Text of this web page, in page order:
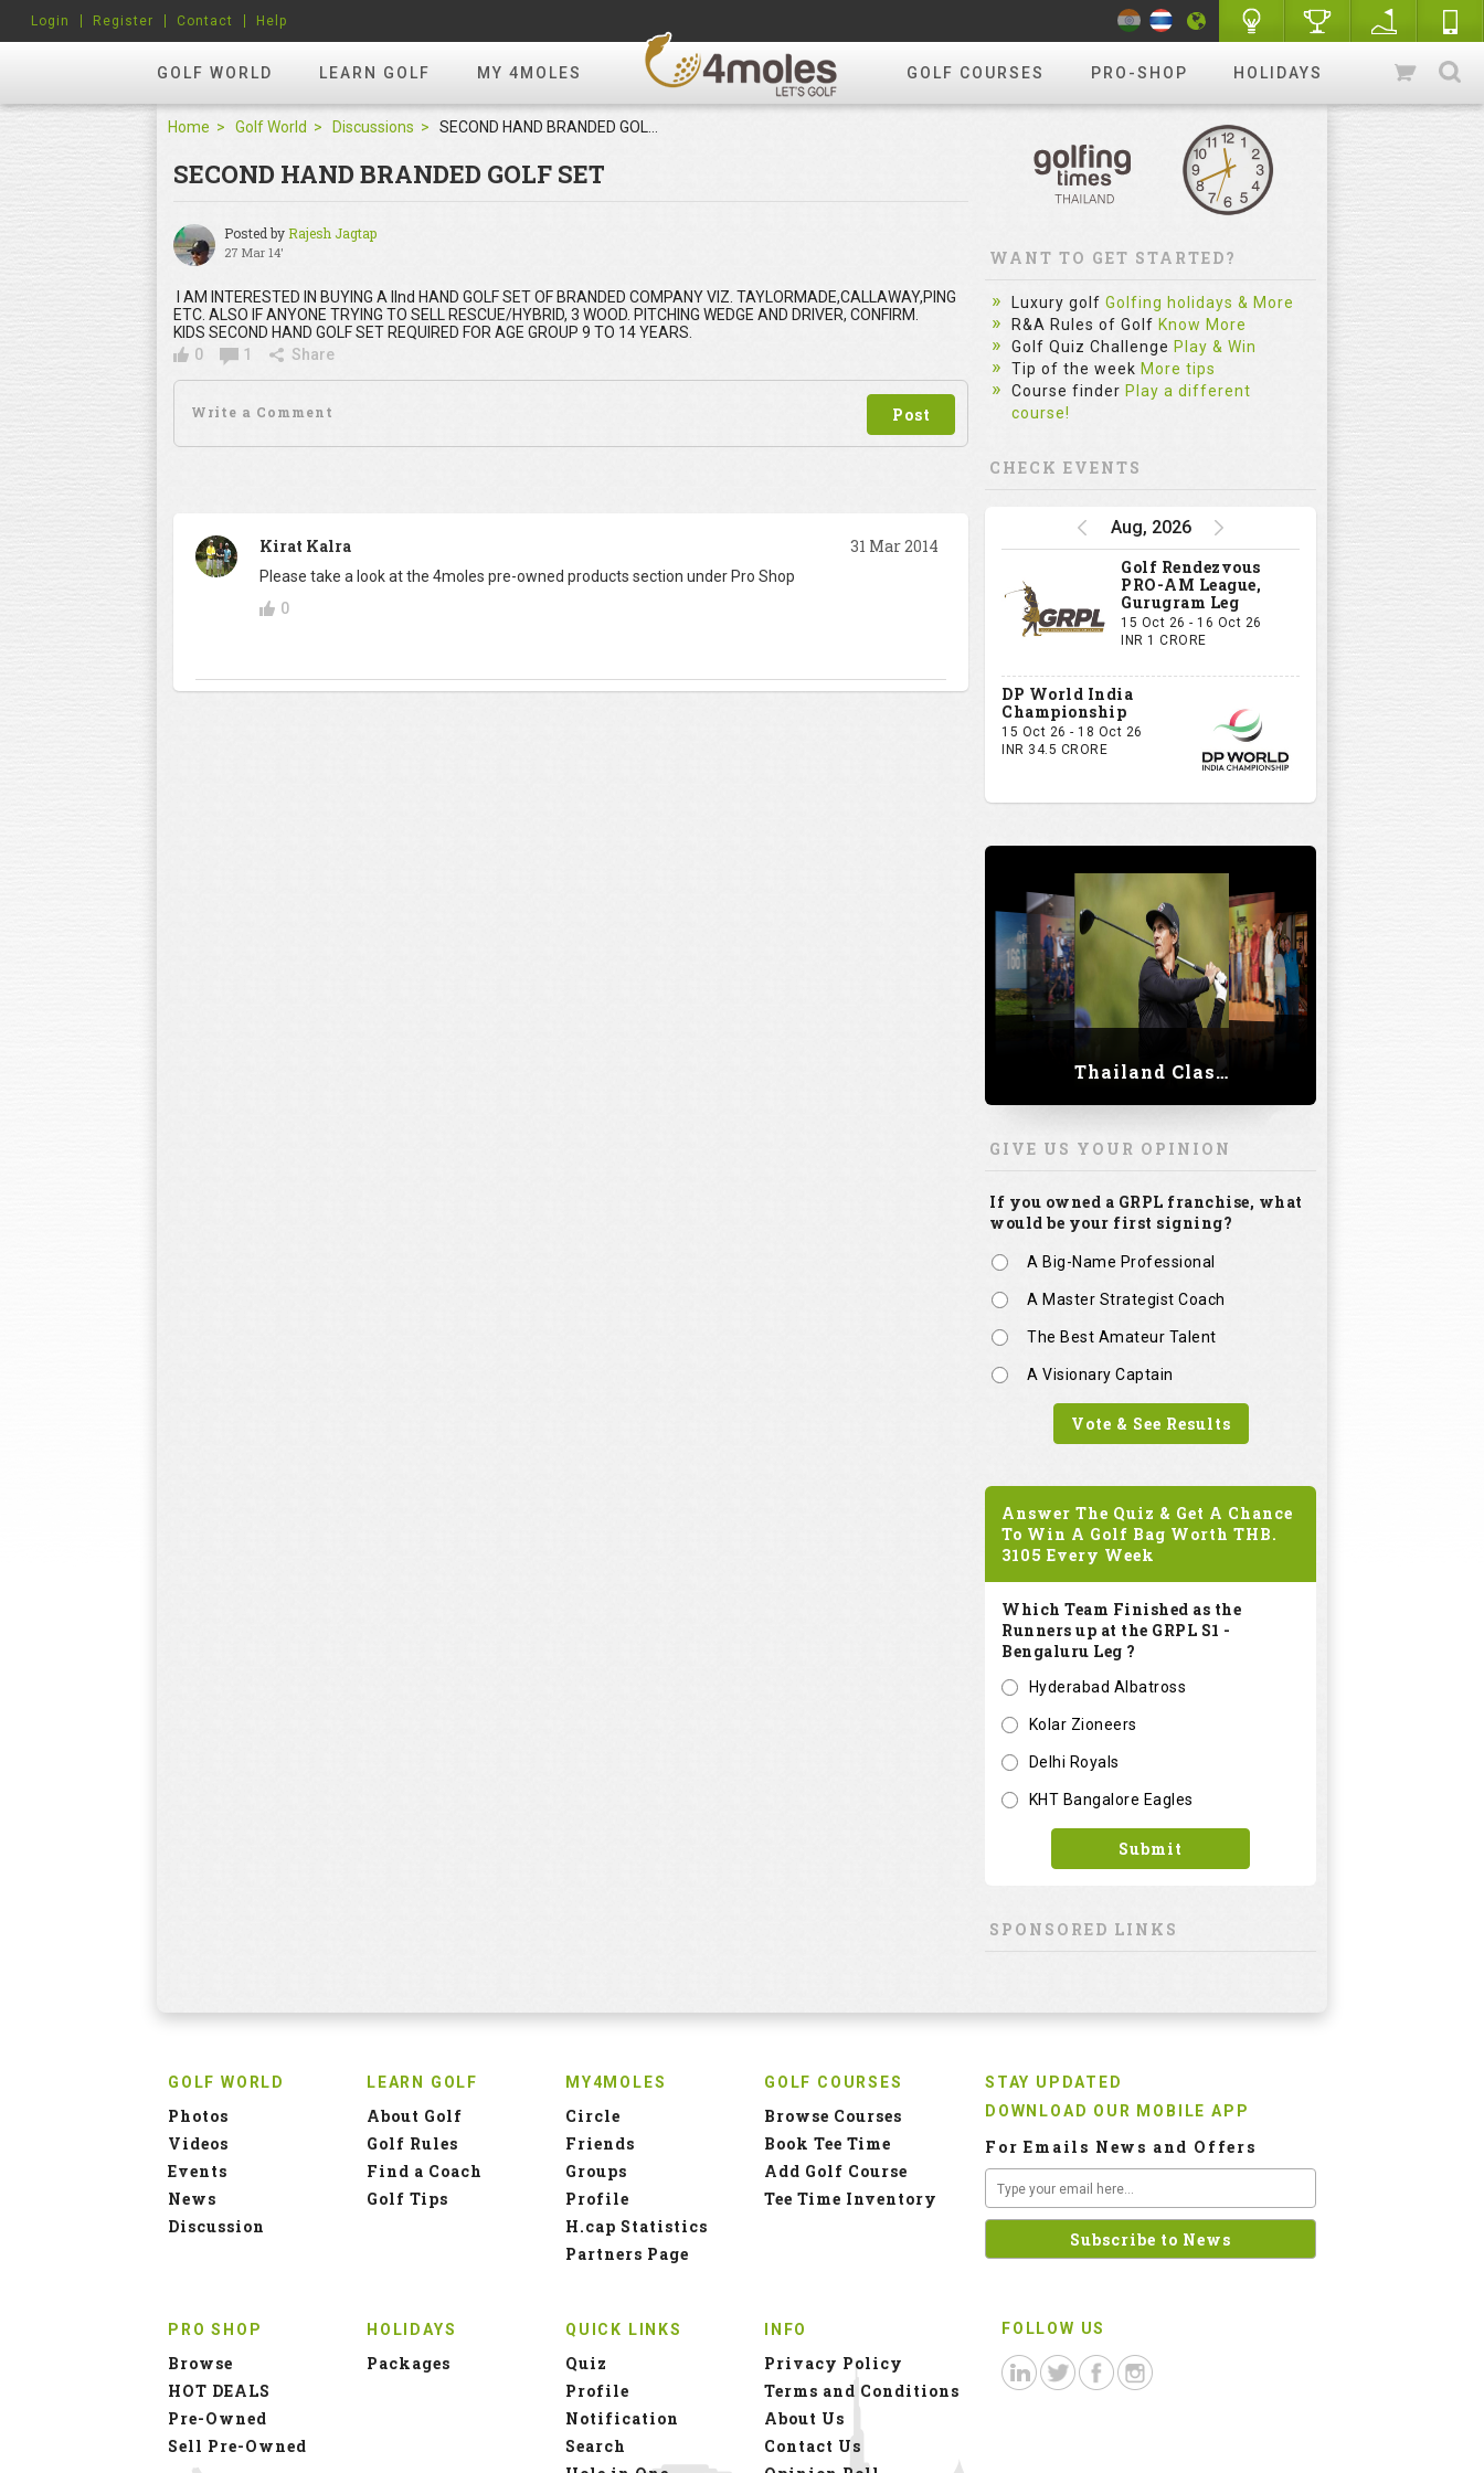
GOLF WORLD LEARN GOLF MY 4MOLES GOLF COURSES PRO-SHOP HOLIDAYS
Login Register Contact Help
Home Golf World Discussions SECOND HAND BRANDED GOLF SET
SECOND HAND BRANDED GOLF SET
Posted byRajesh Jagtap
27 Mar 14'
I AM INTERESTED IN BUYING A IInd HAND GOLF SET OF BRANDED COMPANY VIZ. TAYLORMADE,CALLAWAY,PING
ETC. ALSO IF ANYONE TRYING TO SELL RESCUE/HYBRID, 3 WOOD. PITCHING WEDGE AND DRIVER, CONFIRM.
KIDS SECOND HAND GOLF SET REQUIRED FOR AGE GROUP 9 TO 14 YEARS.
0
1 Share
Kirat Kalra 31 Mar 2014
Please take a look at the 4moles pre-owned products section under Pro Shop
0
WANT TO GET STARTED?
Luxury golf Golfing holidays & More
R&A Rules of Golf Know More
Golf Quiz Challenge Play & Win
Tip of the week More tips
Course finder Play a different
course!
CHECK EVENTS
Aug, 2026
Golf Rendezvous
PRO-AM League,
Gurugram Leg
15 Oct 26 - 16 Oct 26
INR 1 CRORE
DP World India
Championship
15 Oct 26 - 18 Oct 26
INR 34.5 CRORE
Thailand Classic 2023
GIVE US YOUR OPINION
If you owned a GRPL franchise, what
would be your first signing?
A Big-Name Professional
A Master Strategist Coach
The Best Amateur Talent
A Visionary Captain
Vote & See Results
Answer The Quiz & Get A Chance
To Win A Golf Bag Worth THB.
3105 Every Week
Which Team Finished as the
Runners up at the GRPL S1 -
Bengaluru Leg ?
Hyderabad Albatross
Kolar Zioneers
Delhi Royals
KHT Bangalore Eagles
Submit
SPONSORED LINKS
GOLF WORLD
Photos
Videos
Events
News
Discussion
LEARN GOLF
About Golf
Golf Rules
Find a Coach
Golf Tips
MY4MOLES
Circle
Friends
Groups
Profile
H.cap Statistics
Partners Page
GOLF COURSES
Browse Courses
Book Tee Time
Add Golf Course
Tee Time Inventory
PRO SHOP
Browse
HOT DEALS
Pre-Owned
Sell Pre-Owned
HOLIDAYS
Packages
QUICK LINKS
Quiz
Profile
Notification
Search
INFO
Privacy Policy
Terms and Conditions
About Us
Contact Us
STAY UPDATED
DOWNLOAD OUR MOBILE APP
For Emails News and Offers
FOLLOW US